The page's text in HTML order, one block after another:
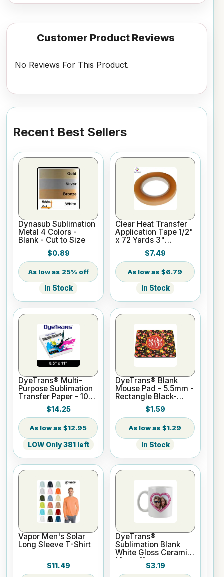
Customer Product Reviews
No Reviews For This Product.
Recent Best Sellers
Dynasub Sublimation
Metal 4 Colors -
Blank - Cut to Size
$0.89
25% off
In Stock
Clear Heat Transfer
Application Tape 1/2"
x 72 Yards 3"
Cardboard Core
$7.49
$6.79
In Stock
DyeTrans® Multi-
Purpose Sublimation
Transfer Paper - 100
Sheets - 8.5" x 11"
$14.25
$12.95
LOW Only 381 left
DyeTrans® Blank
Mouse Pad - 5.5mm -
Rectangle Black-
Backed for
Sublimation or UV
Print
$1.59
$1.29
In Stock
Vapor Men's Solar
Long Sleeve T-Shirt
$11.49
DyeTrans®
Sublimation Blank
White Gloss Ceramic
Mug - 11 oz
$3.19